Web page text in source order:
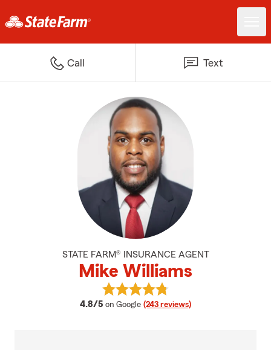
Call Text
STATE FARM® INSURANCE AGENT
Mike Williams
4.8/5 average rating
on Google (243 reviews)
View Mike Williams's reviews on